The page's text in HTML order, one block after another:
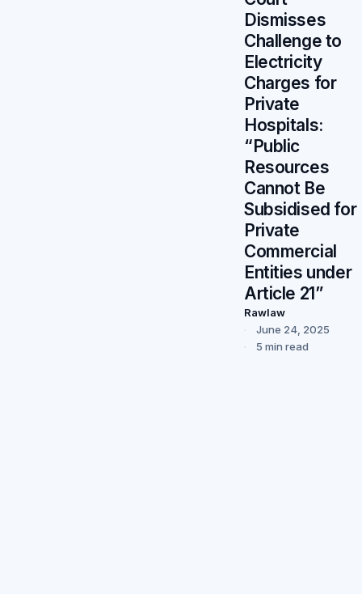
Dismisses
Challenge to
Electricity
Charges for
Private
Hospitals:
“Public
Resources
Cannot Be
Subsidised for
Private
Commercial
Entities under
Article 21”
Rawlaw
June 24, 2025
5 min read